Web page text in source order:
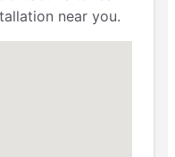
near you.